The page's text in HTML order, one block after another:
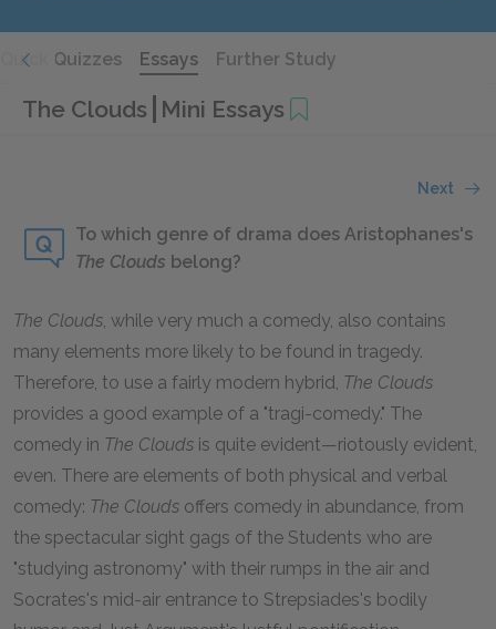
Quick Quizzes Essays Further Study
The Clouds Mini Essays
Next
To which genre of drama does Aristophanes's
The Clouds belong?
The Clouds, while very much a comedy, also contains
many elements more likely to be found in tragedy.
Therefore, to use a fairly modern hybrid, The Clouds
provides a good example of a "tragi-comedy." The
comedy in The Clouds is quite evident—riotously evident,
even. There are elements of both physical and verbal
comedy: The Clouds offers comedy in abundance, from
the spectacular sight gags of the Students who are
"studying astronomy" with their rumps in the air and
Socrates's mid-air entrance to Strepsiades's bodily